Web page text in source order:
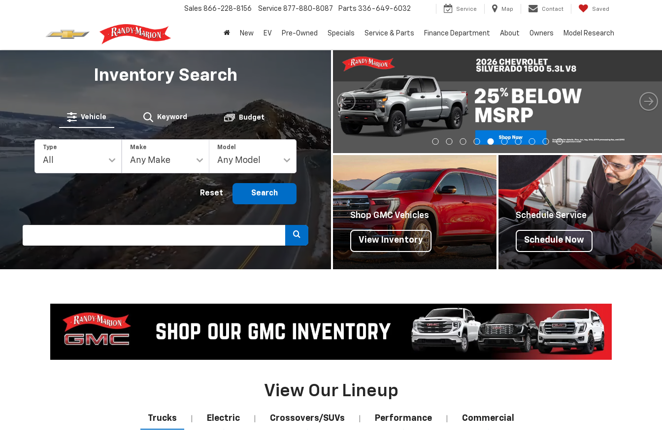
Sales 866-228-8156 Service 877-880-8087 Parts 336-649-6032 Service Map Contact Saved
New EV Pre-Owned Specials Service & Parts Finance Department About Owners Model Research
Inventory Search
Vehicle Keyword Budget
Type Make Model
Reset Search
Select
to
submit
Shop GMC Vehicles
View Inventory
Schedule Service
Schedule Now
View Our Lineup
Trucks Electric Crossovers/SUVs Performance Commercial